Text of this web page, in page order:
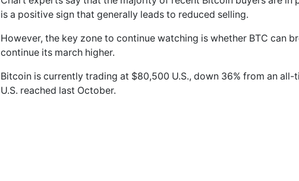
is a positive sign that generally leads to reduced selling.
However, the key zone to continue watching is whether BTC can
continue its march higher.
Bitcoin is currently trading at $80,500 U.S., down 36% from an
U.S. reached last October.